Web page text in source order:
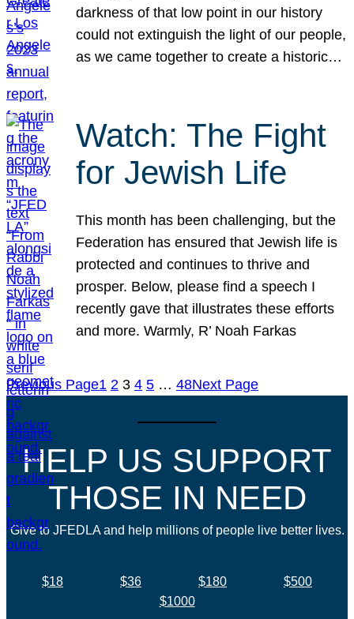
darkness of that low point in our history
could not extinguish the light of our people,
as we came together to create a historic…
Watch: The Fight
for Jewish Life
This month has been challenging, but the
Federation has ensured that Jewish life is
protected and continues to thrive and
prosper. Below, please find a speech I
recently gave that illustrates these efforts
and more. Warmly, R’ Noah Farkas
Previous Page1 2 3 4 5 … 48Next Page
HELP US SUPPORT
THOSE IN NEED
Give to JFEDLA and help millions of people live better lives.
$18 $36 $180
$500
$1000